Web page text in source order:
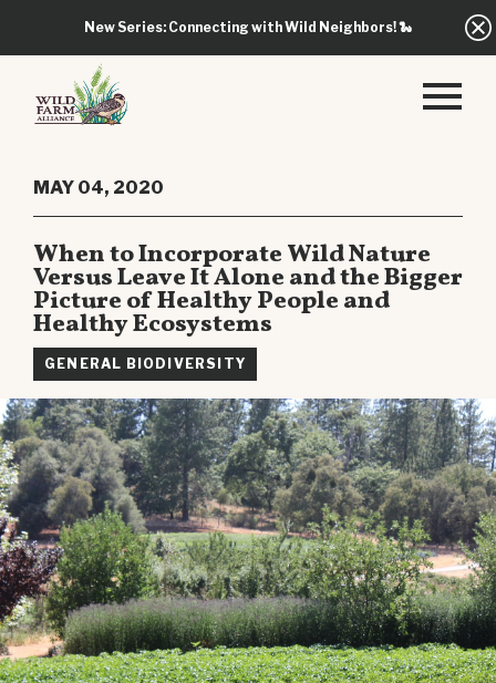
New Series: Connecting with Wild Neighbors!🐍
MAY 04, 2020
When to Incorporate Wild Nature
Versus Leave It Alone and the Bigger
Picture of Healthy People and
Healthy Ecosystems
GENERAL BIODIVERSITY